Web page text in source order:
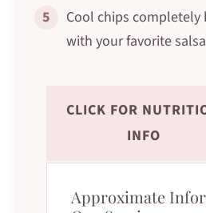
5
Cool chips completely
with your favorite
CLICK FOR
INFO
Approximate